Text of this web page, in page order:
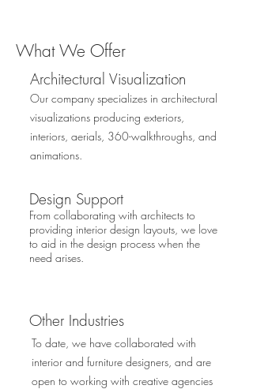
What We Offer
Architectural Visualization
Our company specializes in architectural
visualizations producing exteriors,
interiors, aerials, 360-walkthroughs, and
animations.
Design Support
From collaborating with architects to
providing interior design layouts, we love
to aid in the design process when the
need arises.
Other Industries
To date, we have collaborated with
interior and furniture designers, and are
open to working with creative agencies